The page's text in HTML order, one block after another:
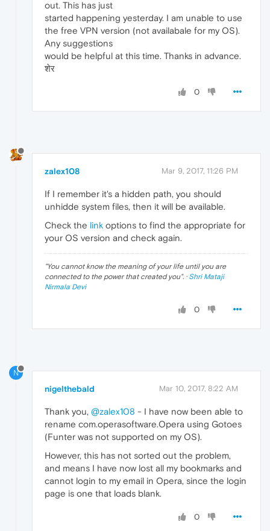
out. This has just
started happening yesterday. I am unable to use
the free VPN version (not availabale for my OS).
Any suggestions
would be helpful at this time. Thanks in advance.
शेर
0
zalex108 Mar 9, 2017, 11:26 PM
If I remember it's a hidden path, you should
unhidde system files, then it will be available.
Check the link options to find the appropriate for
your OS version and check again.
"You cannot know the meaning of your life until you are
connected to the power that created you". · Shri Mataji
Nirmala Devi
0
N
nigelthebald Mar 10, 2017, 8:22 AM
Thank you, @zalex108 - I have now been able to
rename com.operasoftware.Opera using Gotoes
(Funter was not supported on my OS).
However, this has not sorted out the problem,
and means I have now lost all my bookmarks and
cannot login to my email in Opera, since the login
page is one that loads blank.
0